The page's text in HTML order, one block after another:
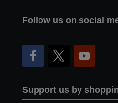
Follow us on social
Support us by